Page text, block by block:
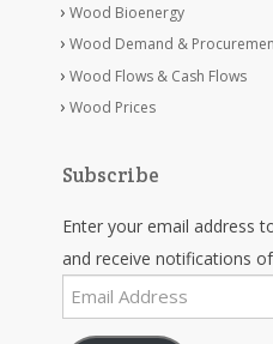
Wood Bioenergy
Wood Demand &
Wood Flows & Cash Flows
Wood Prices
Subscribe
Enter your email address
and receive notifications
Email
Address